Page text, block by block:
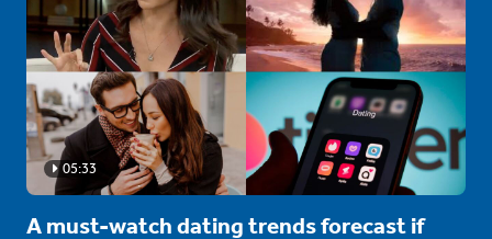
05:33
A must-watch dating trends forecast if